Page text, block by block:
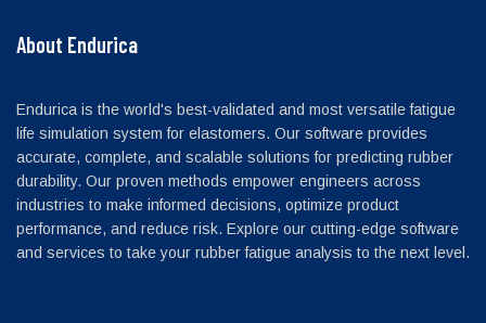
About Endurica
Endurica is the world's best-validated and most versatile fatigue
life simulation system for elastomers. Our software provides
accurate, complete, and scalable solutions for predicting rubber
durability. Our proven methods empower engineers across
industries to make informed decisions, optimize product
performance, and reduce risk. Explore our cutting-edge software
and services to take your rubber fatigue analysis to the next level.